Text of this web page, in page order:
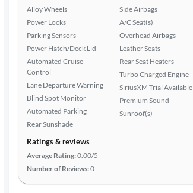
Alloy Wheels
Power Locks
Parking Sensors
Power Hatch/Deck Lid
Automated Cruise
Control
Lane Departure Warning
Blind Spot Monitor
Automated Parking
Rear Sunshade
Side Airbags
A/C Seat(s)
Overhead Airbags
Leather Seats
Rear Seat Heaters
Turbo Charged Engine
SiriusXM Trial Available
Premium Sound
Sunroof(s)
Ratings & reviews
Average Rating:0.00/5
Number of Reviews:0